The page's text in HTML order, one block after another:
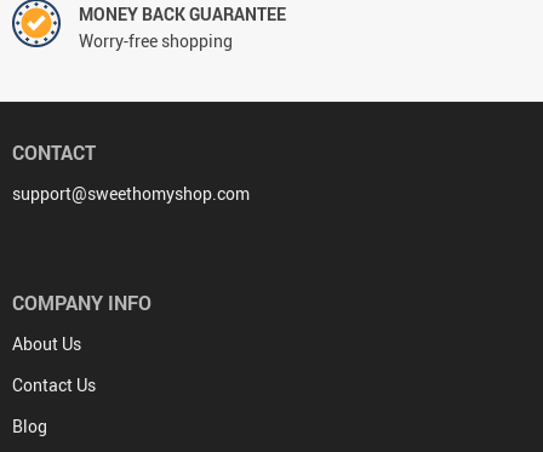
MONEY BACK GUARANTEE
Worry-free shopping
CONTACT
support@sweethomyshop.com
COMPANY INFO
About Us
Contact Us
Blog